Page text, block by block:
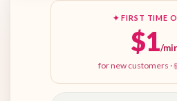
✦ FIRST TIME
$1/
for new customers ·